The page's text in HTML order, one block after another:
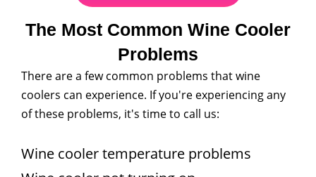
The Most Common Wine Cooler
Problems
There are a few common problems that wine
coolers can experience. If you're experiencing any
of these problems, it's time to call us:
Wine cooler temperature problems